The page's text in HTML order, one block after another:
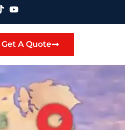
Get A Quote